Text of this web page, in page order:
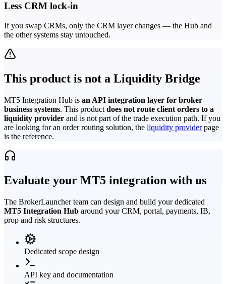
Less CRM lock-in
If you swap CRMs, only the CRM layer changes — the Hub and
the other systems stay untouched.
This product is not a Liquidity Bridge
MT5 Integration Hub is an API integration layer for broker
business systems. This product does not route client orders to a
liquidity provider and is not part of the trade execution path. If you
are looking for an order routing solution, the liquidity provider page
is the reference.
Evaluate your MT5 integration with us
The BrokerLauncher team can design and build your dedicated
MT5 Integration Hub around your CRM, portal, payments, IB,
prop and risk structures.
Dedicated scope design
API key and documentation